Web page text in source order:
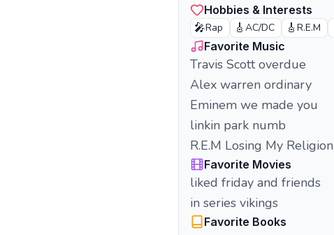
Hobbies & Interests
🎤Rap 🎸 AC/DC 🎸 R.E.M
Favorite Music
Travis Scott overdue
Alex warren ordinary
Eminem we made you
linkin park numb
R.E.M Losing My Religion
Favorite Movies
liked friday and friends
in series vikings
Favorite Books